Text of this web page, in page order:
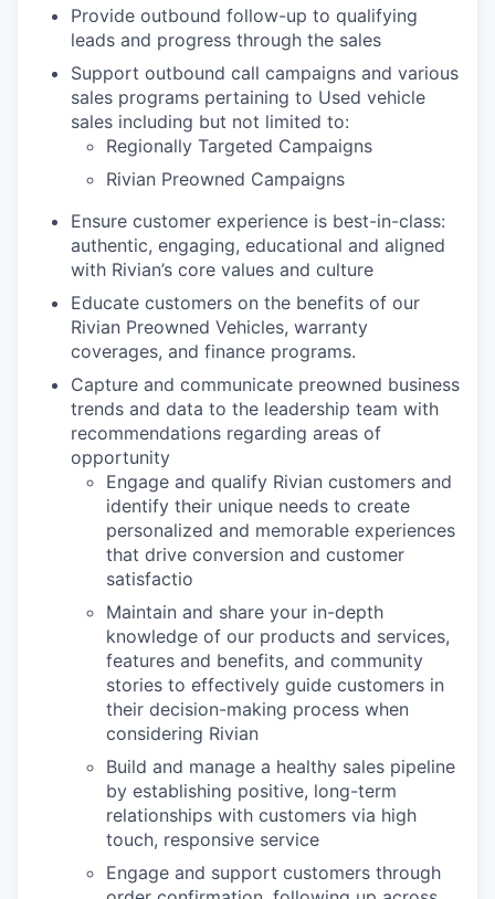
Provide outbound follow-up to qualifying
leads and progress through the sales
Support outbound call campaigns and various
sales programs pertaining to Used vehicle
sales including but not limited to:
Regionally Targeted Campaigns
Rivian Preowned Campaigns
Ensure customer experience is best-in-class:
authentic, engaging, educational and aligned
with Rivian’s core values and culture
Educate customers on the benefits of our
Rivian Preowned Vehicles, warranty
coverages, and finance programs.
Capture and communicate preowned business
trends and data to the leadership team with
recommendations regarding areas of
opportunity
Engage and qualify Rivian customers and
identify their unique needs to create
personalized and memorable experiences
that drive conversion and customer
satisfactio
Maintain and share your in-depth
knowledge of our products and services,
features and benefits, and community
stories to effectively guide customers in
their decision-making process when
considering Rivian
Build and manage a healthy sales pipeline
by establishing positive, long-term
relationships with customers via high
touch, responsive service
Engage and support customers through